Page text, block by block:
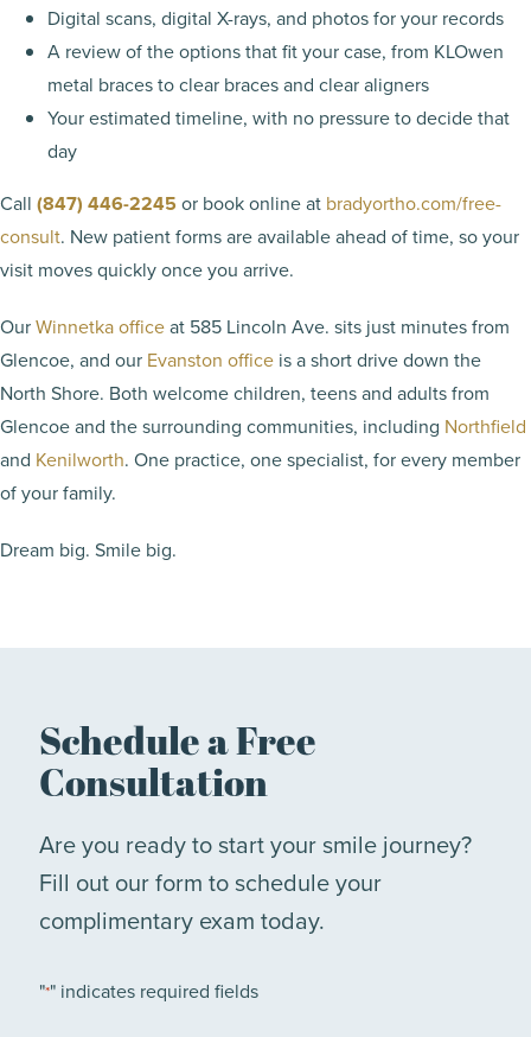
Digital scans, digital X-rays, and photos for your records
A review of the options that fit your case, from KLOwen
metal braces to clear braces and clear aligners
Your estimated timeline, with no pressure to decide that
day
Call (847) 446-2245 or book online at bradyortho.com/free-
consult. New patient forms are available ahead of time, so your
visit moves quickly once you arrive.
OurWinnetka officeat 585 Lincoln Ave. sits just minutes from
Glencoe, and our Evanston office is a short drive down the
North Shore. Both welcome children, teens and adults from
Glencoe and the surrounding communities, including Northfield
and Kenilworth. One practice, one specialist, for every member
of your family.
Dream big. Smile big.
Schedule a Free
Consultation
Are you ready to start your smile journey?
Fill out our form to schedule your
complimentary exam today.
"*" indicates required fields